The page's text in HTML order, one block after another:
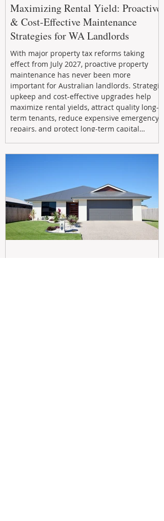
Maximizing Rental Yield: Proactive
& Cost-Effective Maintenance
Strategies for WA Landlords
With major property tax reforms taking
effect from July 2027, proactive property
maintenance has never been more
important for Australian landlords. Strategic
upkeep and cost-effective upgrades help
maximize rental yields, attract quality long-
term tenants, reduce expensive emergency
repairs, and protect long-term capital